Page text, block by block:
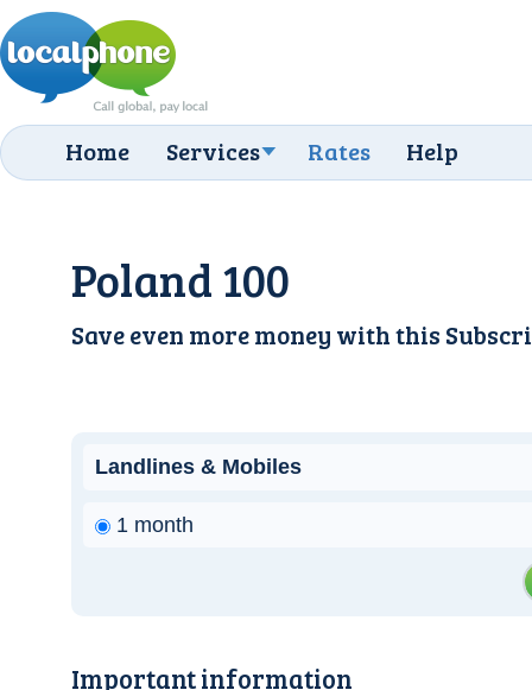
Home Services Rates Help
Poland 100
Save even more money with this
Landlines & Mobiles
1 month
Important information